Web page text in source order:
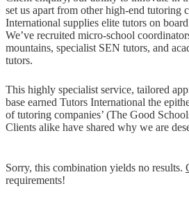
set us apart from other high-end tutoring
International supplies elite tutors on
We’ve recruited micro-school
mountains, specialist SEN tutors, and
tutors.
This highly specialist service, tailored
base earned Tutors International the
of tutoring companies’ (The Good
Clients alike have shared why we are
Sorry, this combination yields no results.
requirements!